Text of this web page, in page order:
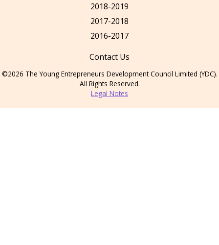
2018-2019
2017-2018
2016-2017
Contact Us
©2026 The Young Entrepreneurs Development Council Limited (YDC).
All Rights Reserved.
Legal Notes